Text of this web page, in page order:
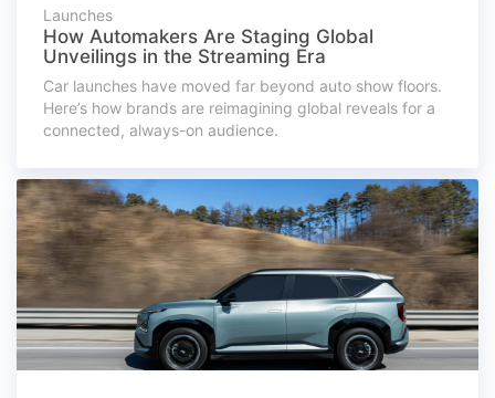
Launches
How Automakers Are Staging Global
Unveilings in the Streaming Era
Car launches have moved far beyond auto show floors.
Here’s how brands are reimagining global reveals for a
connected, always-on audience.